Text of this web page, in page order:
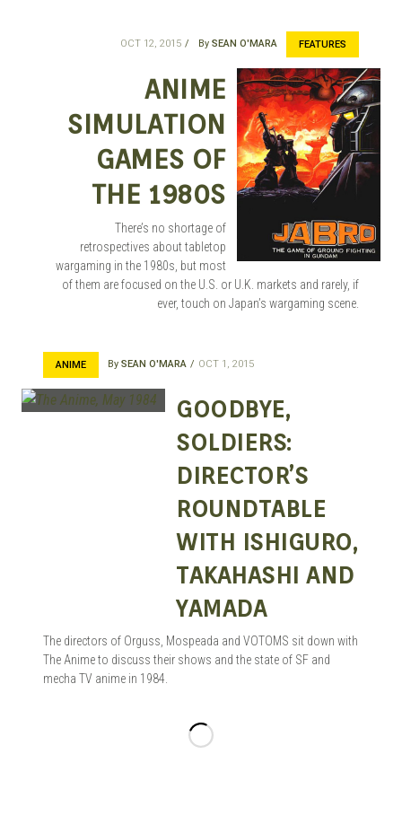
FEATURES
By SEAN O'MARA
OCT 12, 2015
ANIME
SIMULATION
GAMES OF
THE 1980S
There’s no shortage of
retrospectives about tabletop
wargaming in the 1980s, but most
of them are focused on the U.S. or U.K. markets and rarely, if
ever, touch on Japan’s wargaming scene.
ANIME By SEAN O'MARA OCT 1, 2015
GOODBYE,
SOLDIERS:
DIRECTOR’S
ROUNDTABLE
WITH ISHIGURO,
TAKAHASHI AND
YAMADA
The directors of Orguss, Mospeada and VOTOMS sit down with
The Anime to discuss their shows and the state of SF and
mecha TV anime in 1984.